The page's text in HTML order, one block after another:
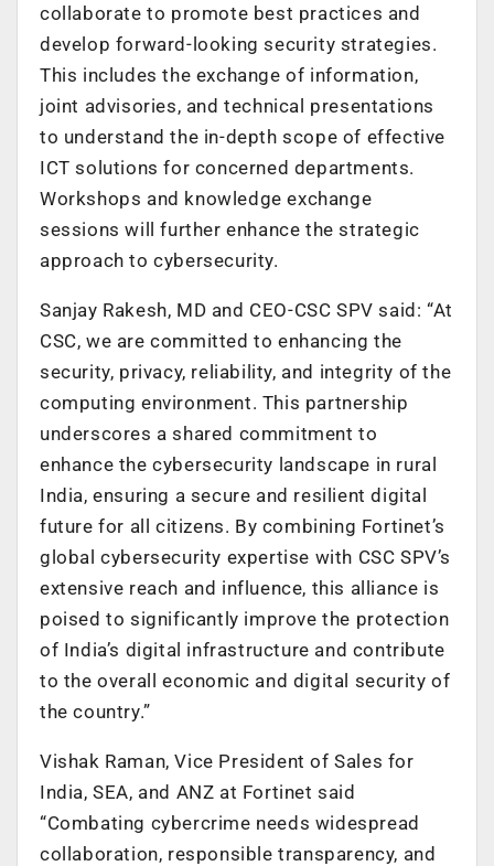
collaborate to promote best practices and
develop forward-looking security strategies.
This includes the exchange of information,
joint advisories, and technical presentations
to understand the in-depth scope of effective
ICT solutions for concerned departments.
Workshops and knowledge exchange
sessions will further enhance the strategic
approach to cybersecurity.
Sanjay Rakesh, MD and CEO-CSC SPV said: “At
CSC, we are committed to enhancing the
security, privacy, reliability, and integrity of the
computing environment. This partnership
underscores a shared commitment to
enhance the cybersecurity landscape in rural
India, ensuring a secure and resilient digital
future for all citizens. By combining Fortinet’s
global cybersecurity expertise with CSC SPV’s
extensive reach and influence, this alliance is
poised to significantly improve the protection
of India’s digital infrastructure and contribute
to the overall economic and digital security of
the country.”
Vishak Raman, Vice President of Sales for
India, SEA, and ANZ at Fortinet said
“Combating cybercrime needs widespread
collaboration, responsible transparency, and